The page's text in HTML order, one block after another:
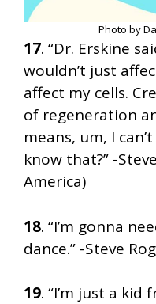
Photo by
17. “Dr. Erskine
wouldn’t just
affect my cells.
of regeneration
means, um, I
know that?” -
America)
18. “I’m gonna
dance.” -Steve
19. “I’m just a kid